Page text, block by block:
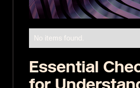
No items found.
Essential